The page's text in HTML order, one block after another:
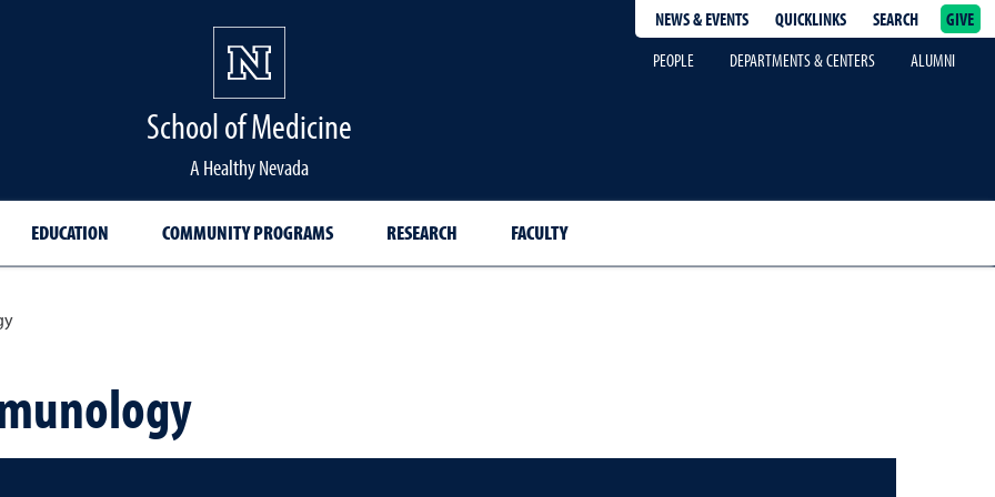
NEWS & EVENTS QUICKLINKS SEARCH
GIVE
PEOPLE
DEPARTMENTS & CENTERS ALUMNI
School of Medicine
A Healthy Nevada
EDUCATION COMMUNITY PROGRAMS RESEARCH FACULTY